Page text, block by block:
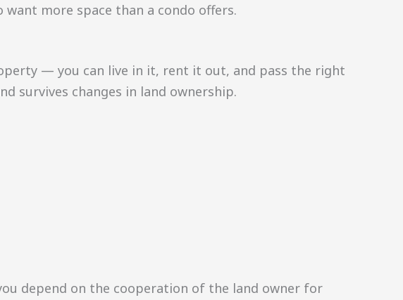
more space than a condo offers.
— you can live in it, rent it out, and pass the right
survives changes in land ownership.
depend on the cooperation of the land owner for